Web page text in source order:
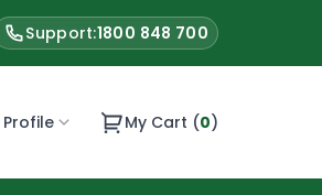
Support:1800 848 700
Profile My Cart (0)